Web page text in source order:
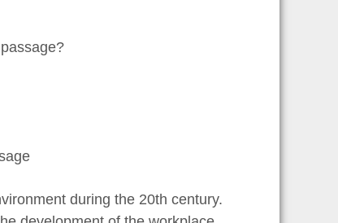
during the 20th century.